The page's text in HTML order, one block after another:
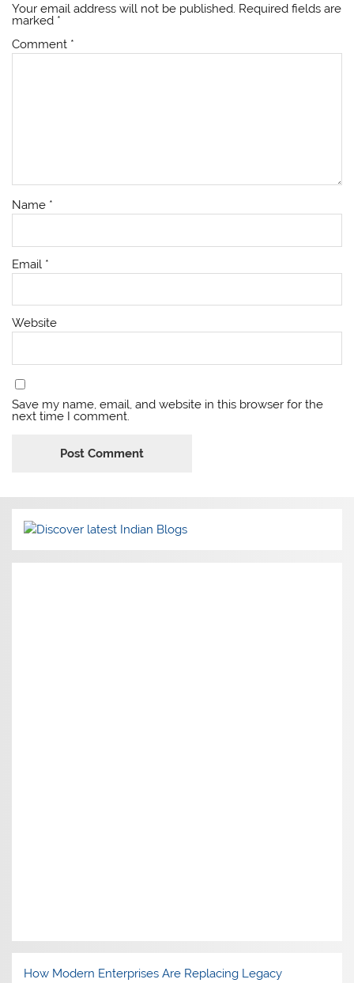
Your email address will not be published. Required fields are
marked *
Comment *
Name *
Email *
Website
Save my name, email, and website in this browser for the
next time I comment.
How Modern Enterprises Are Replacing Legacy